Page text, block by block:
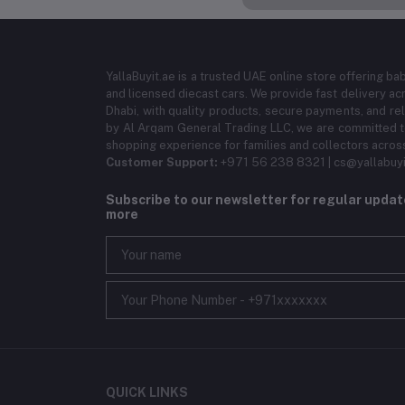
YallaBuyit.ae is a trusted UAE online store offering
and licensed diecast cars. We provide fast delivery
Dhabi, with quality products, secure payments, and
by Al Arqam General Trading LLC, we are committed
shopping experience for families and collectors
Customer Support: +971 56 238 8321 |
Subscribe to our newsletter for regular
more
QUICK LINKS